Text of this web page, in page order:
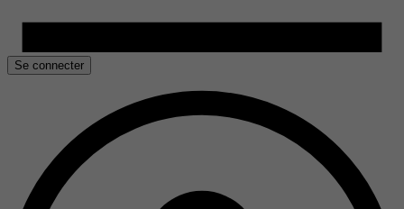
Se connecter